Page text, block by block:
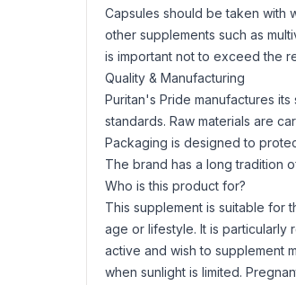
Capsules should be taken with
other supplements such as
is important not to exceed the
Quality & Manufacturing
Puritan's Pride manufactures
standards. Raw materials are
Packaging is designed to
The brand has a long tradition
Who is this product for?
This supplement is suitable for
age or lifestyle. It is particularly
active and wish to supplement
when sunlight is limited.